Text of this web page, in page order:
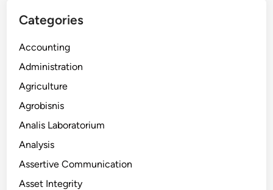
Categories
Accounting
Administration
Agriculture
Agrobisnis
Analis Laboratorium
Analysis
Assertive Communication
Asset Integrity